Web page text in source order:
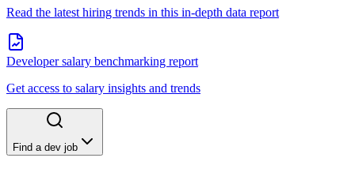
Read the latest hiring trends in this in-depth data report
Developer salary benchmarking report
Get access to salary insights and trends
Find a dev job